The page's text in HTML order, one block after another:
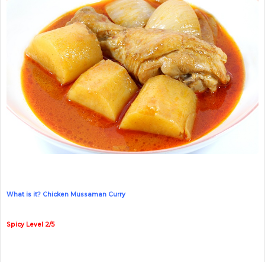
What is it? Chicken Mussaman Curry
Spicy Level 2/5